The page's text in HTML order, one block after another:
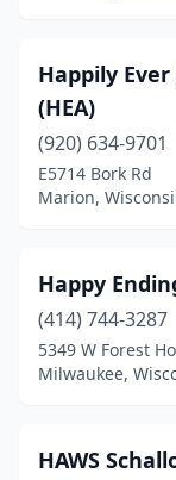
Happily
(HEA)
(920) 634-9701
E5714 Bork Rd
Marion,
Happy
(414) 744-3287
5349 W Forest
Milwaukee,
HAWS